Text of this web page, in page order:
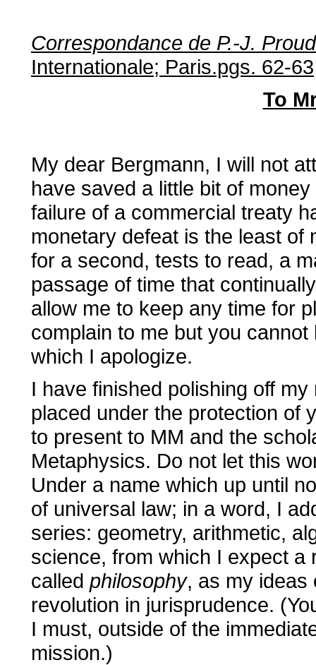
Correspondance de P.-J.
Internationale; Paris.pgs. 62-63
To
My dear Bergmann, I will not
have saved a little bit of
failure of a commercial treaty
monetary defeat is the least of
for a second, tests to read, a
passage of time that
allow me to keep any time for
complain to me but you
which I apologize.
I have finished polishing off
placed under the protection of
to present to MM and the
Metaphysics. Do not let this
Under a name which up until
of universal law; in a word, I
series: geometry, arithmetic,
science, from which I expect a
called philosophy, as my ideas
revolution in jurisprudence.
I must, outside of the
mission.)